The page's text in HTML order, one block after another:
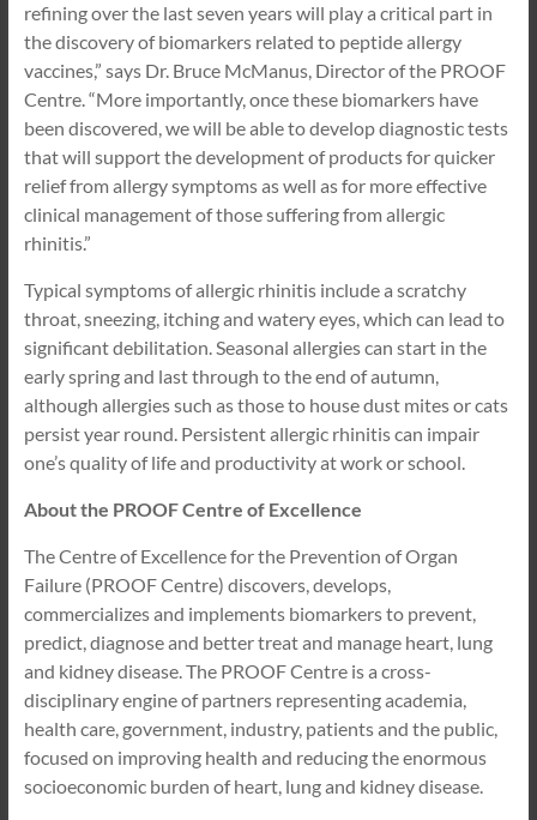
refining over the last seven years will play a critical part in
the discovery of biomarkers related to peptide allergy
vaccines,” says Dr. Bruce McManus, Director of the PROOF
Centre. “More importantly, once these biomarkers have
been discovered, we will be able to develop diagnostic tests
that will support the development of products for quicker
relief from allergy symptoms as well as for more effective
clinical management of those suffering from allergic
rhinitis.”
Typical symptoms of allergic rhinitis include a scratchy
throat, sneezing, itching and watery eyes, which can lead to
significant debilitation. Seasonal allergies can start in the
early spring and last through to the end of autumn,
although allergies such as those to house dust mites or cats
persist year round. Persistent allergic rhinitis can impair
one’s quality of life and productivity at work or school.
About the PROOF Centre of Excellence
The Centre of Excellence for the Prevention of Organ
Failure (PROOF Centre) discovers, develops,
commercializes and implements biomarkers to prevent,
predict, diagnose and better treat and manage heart, lung
and kidney disease. The PROOF Centre is a cross-
disciplinary engine of partners representing academia,
health care, government, industry, patients and the public,
focused on improving health and reducing the enormous
socioeconomic burden of heart, lung and kidney disease.